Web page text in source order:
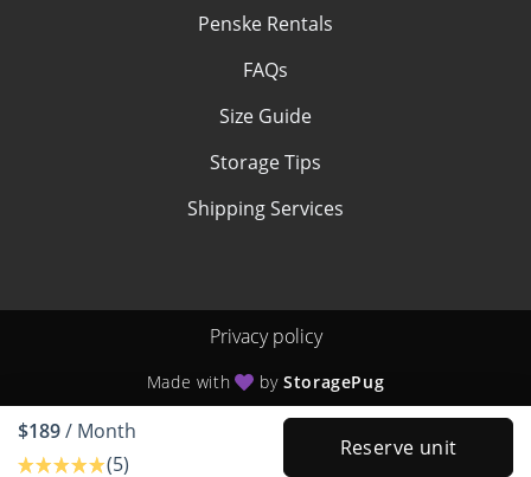
$189/ Month
(5)
Reserve unit
Penske Rentals
FAQs
Size Guide
Storage Tips
Shipping Services
Privacy policy
Made with byStoragePug